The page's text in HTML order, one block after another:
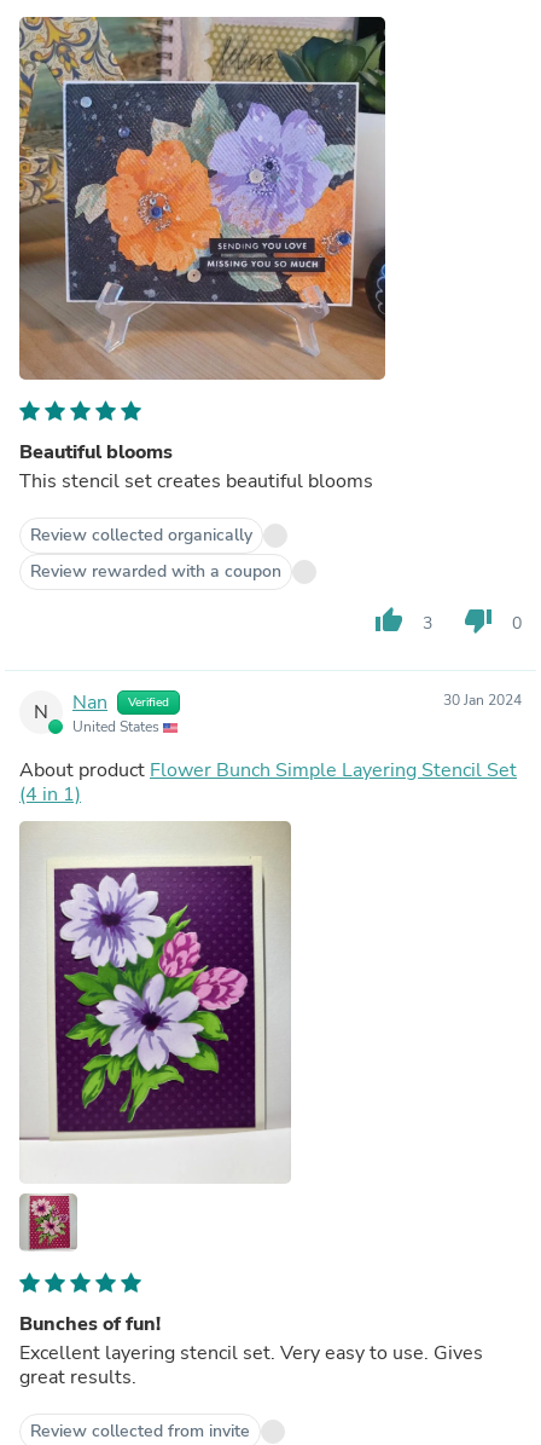
Beautiful blooms
This stencil set creates beautiful blooms
Review collected organically
Review rewarded with a coupon
thumb_up 3 thumb_down 0
N Nan Verified
United States
30 Jan 2024
About product Flower Bunch Simple Layering Stencil Set
(4 in 1)
Bunches of fun!
Excellent layering stencil set. Very easy to use. Gives
great results.
Review collected from invite